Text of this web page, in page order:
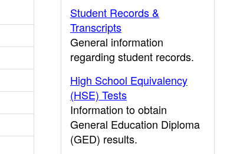
Student Records &
Transcripts
General information
regarding student records.
High School Equivalency
(HSE) Tests
Information to obtain
General Education Diploma
(GED) results.